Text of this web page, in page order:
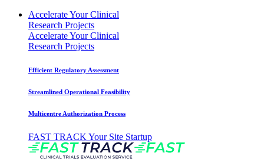
Accelerate Your Clinical
Research Projects
Accelerate Your Clinical
Research Projects
Efficient Regulatory Assessment
Streamlined Operational Feasibility
Multicentre Authorization Process
FAST TRACK Your Site Startup